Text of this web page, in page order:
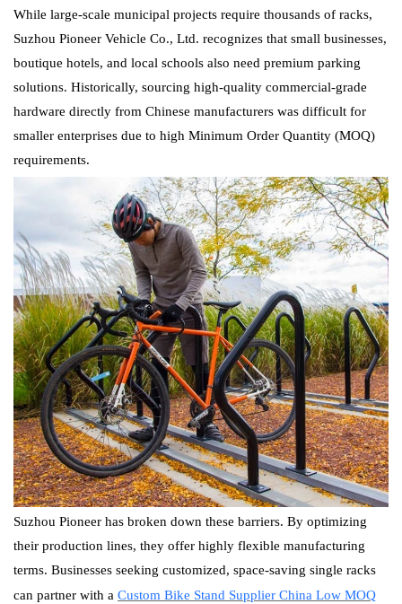
While large-scale municipal projects require thousands of racks,
Suzhou Pioneer Vehicle Co., Ltd. recognizes that small businesses,
boutique hotels, and local schools also need premium parking
solutions. Historically, sourcing high-quality commercial-grade
hardware directly from Chinese manufacturers was difficult for
smaller enterprises due to high Minimum Order Quantity (MOQ)
requirements.
Suzhou Pioneer has broken down these barriers. By optimizing
their production lines, they offer highly flexible manufacturing
terms. Businesses seeking customized, space-saving single racks
can partner with a Custom Bike Stand Supplier China Low MOQ